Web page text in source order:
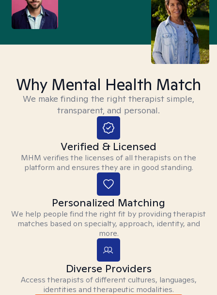
Why Mental Health Match
We make finding the right therapist simple,
transparent, and personal.
Verified & Licensed
MHM verifies the licenses of all therapists on the
platform and ensures they are in good standing.
Personalized Matching
We help people find the right fit by providing therapist
matches based on specialty, approach, identity, and
more.
Diverse Providers
Access therapists of different cultures, languages,
identities and therapeutic modalities.